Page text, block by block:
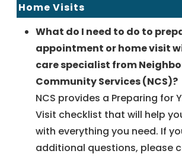
Home Visits
What do I need to do to
appointment or home visit
care specialist from
Community Services (NCS)?
NCS provides a Preparing for
Visit checklist that will help
with everything you need. If
additional questions, please